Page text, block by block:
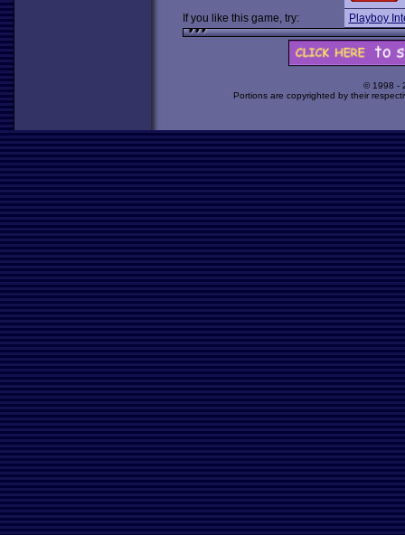
If you like this game, try:
Playboy
© 1998 -
Portions are copyrighted by their